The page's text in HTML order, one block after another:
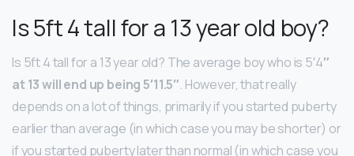
Is 5ft 4 tall for a 13 year old boy?
Is 5ft 4 tall for a 13 year old? The average boy who is 5′4″
at 13 will end up being 5′11.5″. However, that really
depends on a lot of things, primarily if you started puberty
earlier than average (in which case you may be shorter) or
if you started puberty later than normal (in which case you